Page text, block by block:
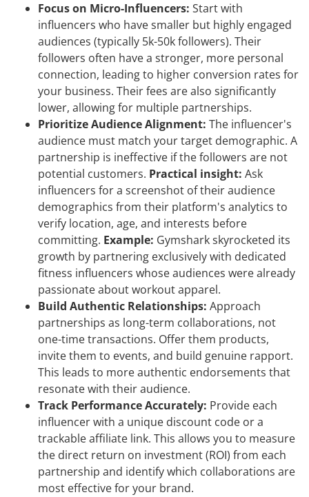
Focus on Micro-Influencers: Start with
influencers who have smaller but highly engaged
audiences (typically 5k-50k followers). Their
followers often have a stronger, more personal
connection, leading to higher conversion rates for
your business. Their fees are also significantly
lower, allowing for multiple partnerships.
Prioritize Audience Alignment: The influencer's
audience must match your target demographic. A
partnership is ineffective if the followers are not
potential customers. Practical insight: Ask
influencers for a screenshot of their audience
demographics from their platform's analytics to
verify location, age, and interests before
committing. Example: Gymshark skyrocketed its
growth by partnering exclusively with dedicated
fitness influencers whose audiences were already
passionate about workout apparel.
Build Authentic Relationships: Approach
partnerships as long-term collaborations, not
one-time transactions. Offer them products,
invite them to events, and build genuine rapport.
This leads to more authentic endorsements that
resonate with their audience.
Track Performance Accurately: Provide each
influencer with a unique discount code or a
trackable affiliate link. This allows you to measure
the direct return on investment (ROI) from each
partnership and identify which collaborations are
most effective for your brand.